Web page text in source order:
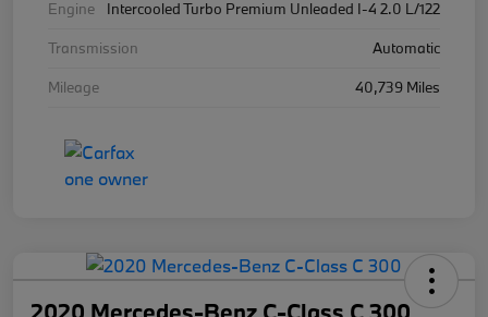
Engine
Intercooled Turbo Premium Unleaded I-4 2.0 L/122
Transmission
Automatic
Mileage
40,739 Miles